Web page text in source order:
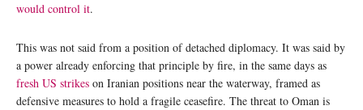
would control it.
This was not said from a position of detached diplomacy. It was said by
a power already enforcing that principle by fire, in the same days as
fresh US strikes on Iranian positions near the waterway, framed as
defensive measures to hold a fragile ceasefire. The threat to Oman is